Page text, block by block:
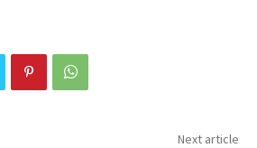
Next article